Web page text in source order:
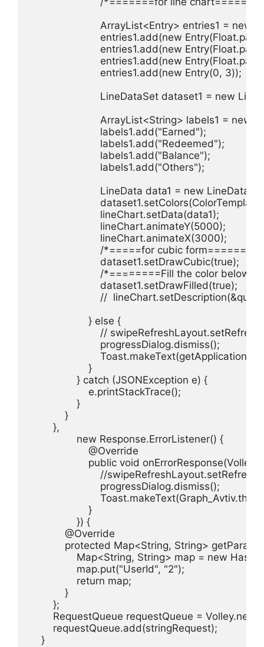
ArrayList<Entry> entries1 = new
entries1.add(new
entries1.add(new
entries1.add(new
                        entries1.add(new Entry(0, 3));
LineDataSet dataset1 = new
ArrayList<String> labels1 = new
                        labels1.add("Earned");
                        labels1.add("Redeemed");
                        labels1.add("Balance");
                        labels1.add("Others");
LineData data1 = new
                        lineChart.setData(data1);
                        lineChart.animateY(5000);
                        lineChart.animateX(3000);
/*=====for cubic
                        dataset1.setDrawCubic(true);
/*========Fill the color
                        dataset1.setDrawFilled(true);
//
                    } else {
//
                        progressDialog.dismiss();
                    }
                } catch (JSONException e) {
                    e.printStackTrace();
                }
            }
        },
                new Response.ErrorListener() {
                    @Override
public void
//
                        progressDialog.dismiss();
                    }
                }) {
            @Override
protected Map<String, String>
Map<String, String> map = new
                map.put("UserId", "2");
                return map;
            }
        };
RequestQueue requestQueue =
        requestQueue.add(stringRequest);
    }